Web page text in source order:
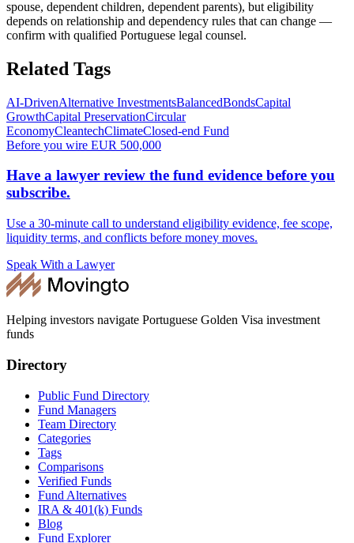
spouse, dependent children, dependent parents), but eligibility
depends on relationship and dependency rules that can change —
confirm with qualified Portuguese legal counsel.
Related Tags
AI-DrivenAlternative InvestmentsBalancedBondsCapital
GrowthCapital PreservationCircular
EconomyCleantechClimateClosed-end Fund
Before you wire EUR 500,000
Have a lawyer review the fund evidence before you
subscribe.
Use a 30-minute call to understand eligibility evidence, fee scope,
liquidity terms, and conflicts before money moves.
Speak With a Lawyer
Helping investors navigate Portuguese Golden Visa investment
funds
Directory
Public Fund Directory
Fund Managers
Team Directory
Categories
Tags
Comparisons
Verified Funds
Fund Alternatives
IRA & 401(k) Funds
Blog
Fund Explorer